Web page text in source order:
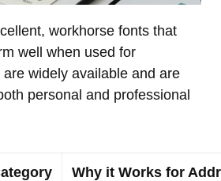
workhorse fonts that
well when used for
widely available and are
personal and professional
Why it Works for